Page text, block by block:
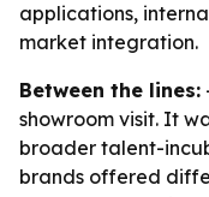
applications,
market integration.
Between the lines:
showroom visit. It
broader talent-
brands offered